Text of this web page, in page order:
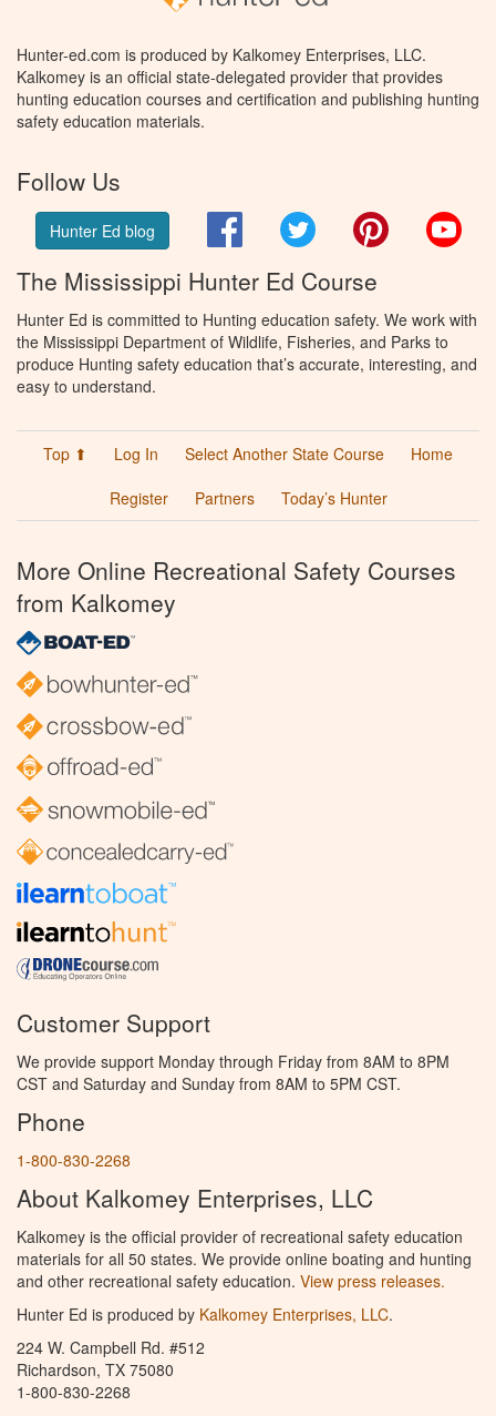
Hunter-ed.com is produced by Kalkomey Enterprises, LLC.
Kalkomey is an official state-delegated provider that provides
hunting education courses and certification and publishing hunting
safety education materials.
Follow Us
Hunter Ed blog FacebookTwitter Pinterest
The Mississippi Hunter Ed Course
Hunter Ed is committed to Hunting education safety. We work with
the Mississippi Department of Wildlife, Fisheries, and Parks to
produce Hunting safety education that’s accurate, interesting, and
easy to understand.
Top ⬆ Log In Select Another State Course
Home
Register
Partners Today’s Hunter
More Online Recreational Safety Courses
from Kalkomey
Customer Support
We provide support Monday through Friday from 8AM to 8PM
CST and Saturday and Sunday from 8AM to 5PM CST.
Phone
1-800-830-2268
About Kalkomey Enterprises, LLC
Kalkomey is the official provider of recreational safety education
materials for all 50 states. We provide online boating and hunting
and other recreational safety education. View press releases.
Hunter Ed is produced by Kalkomey Enterprises, LLC.
224 W. Campbell Rd. #512
Richardson, TX 75080
1-800-830-2268